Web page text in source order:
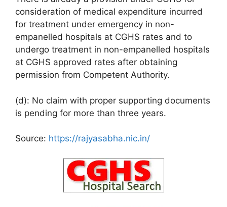
consideration of medical expenditure incurred
for treatment under emergency in non-
empanelled hospitals at CGHS rates and to
undergo treatment in non-empanelled hospitals
at CGHS approved rates after obtaining
permission from Competent Authority.
(d): No claim with proper supporting documents
is pending for more than three years.
Source: https://rajyasabha.nic.in/